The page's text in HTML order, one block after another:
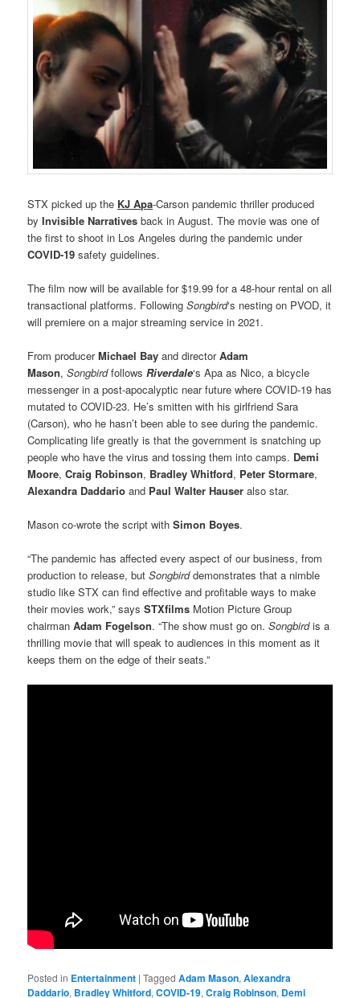
STX picked up the KJ Apa-Carson pandemic thriller produced
byInvisible Narrativesback in August. The movie was one of
the first to shoot in Los Angeles during the pandemic under
COVID-19 safety guidelines.
The film now will be available for $19.99 for a 48-hour rental on all
transactional platforms. FollowingSongbird‘s nesting on PVOD, it
will premiere on a major streaming service in 2021.
From producerMichael Bay and directorAdam
Mason,SongbirdfollowsRiverdale‘s Apa as Nico, a bicycle
messenger in a post-apocalyptic near future where COVID-19 has
mutated to COVID-23. He’s smitten with his girlfriend Sara
(Carson), who he hasn’t been able to see during the pandemic.
Complicating life greatly is that the government is snatching up
people who have the virus and tossing them into camps. Demi
Moore,Craig Robinson, Bradley Whitford, Peter Stormare,
Alexandra Daddario and Paul Walter Hauser also star.
Mason co-wrote the script withSimon Boyes.
“The pandemic has affected every aspect of our business, from
production to release, butSongbirddemonstrates that a nimble
studio like STX can find effective and profitable ways to make
their movies work,” saysSTXfilms Motion Picture Group
chairmanAdam Fogelson. “The show must go on.Songbirdis a
thrilling movie that will speak to audiences in this moment as it
keeps them on the edge of their seats.”
Posted in Entertainment |Tagged Adam Mason,Alexandra
Daddario, Bradley Whitford,COVID-19,Craig Robinson, Demi